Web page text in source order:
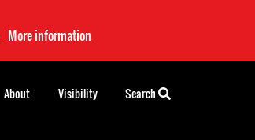
More information
About Visibility Search